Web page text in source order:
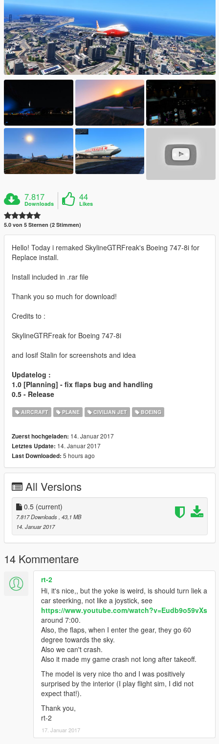
7.817
Downloads
44
Likes
5.0 von 5 Sternen (2 Stimmen)
Hello! Today i remaked SkylineGTRFreak's Boeing 747-8i for
Replace install.
Install included in .rar file
Thank you so much for download!
Credits to :
SkylineGTRFreak for Boeing 747-8i
and Iosif Stalin for screenshots and idea
Updatelog :
1.0 [Planning] - fix flaps bug and handling
0.5 - Release
AIRCRAFT PLANE CIVILIAN JET BOEING
Zuerst hochgeladen: 14. Januar 2017
Letztes Update: 14. Januar 2017
Last Downloaded: 5 hours ago
All Versions
0.5 (current)
7.817 Downloads, 43,1 MB
14. Januar 2017
14 Kommentare
rt-2
Hi, it's nice,, but the yoke is weird, is should turn liek a
car steerking, not like a joystick, see
https://www.youtube.com/watch?v=Eudb9o59vXs
around 7:00.
Also, the flaps, when I enter the gear, they go 60
degree towards the sky.
Also we can't crash.
Also it made my game crash not long after takeoff.
The model is very nice tho and I was positively
surprised by the interior (I play flight sim, I did not
expect that!).
Thank you,
rt-2
17. Januar 2017